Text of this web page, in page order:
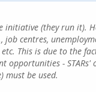
initiative (they run it).
centres,
This is due to the
opportunities - STARs'
must be used.